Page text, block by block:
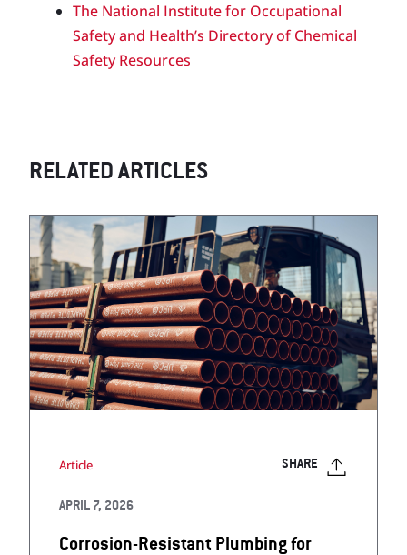
The National Institute for Occupational
Safety and Health’s Directory of Chemical
Safety Resources
RELATED ARTICLES
Article SHARE
APRIL 7, 2026
Corrosion-Resistant Plumbing for